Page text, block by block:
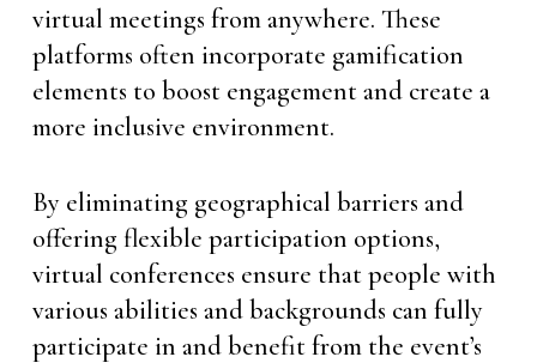
virtual meetings from anywhere. These
platforms often incorporate gamification
elements to boost engagement and create a
more inclusive environment.
By eliminating geographical barriers and
offering flexible participation options,
virtual conferences ensure that people with
various abilities and backgrounds can fully
participate in and benefit from the event’s